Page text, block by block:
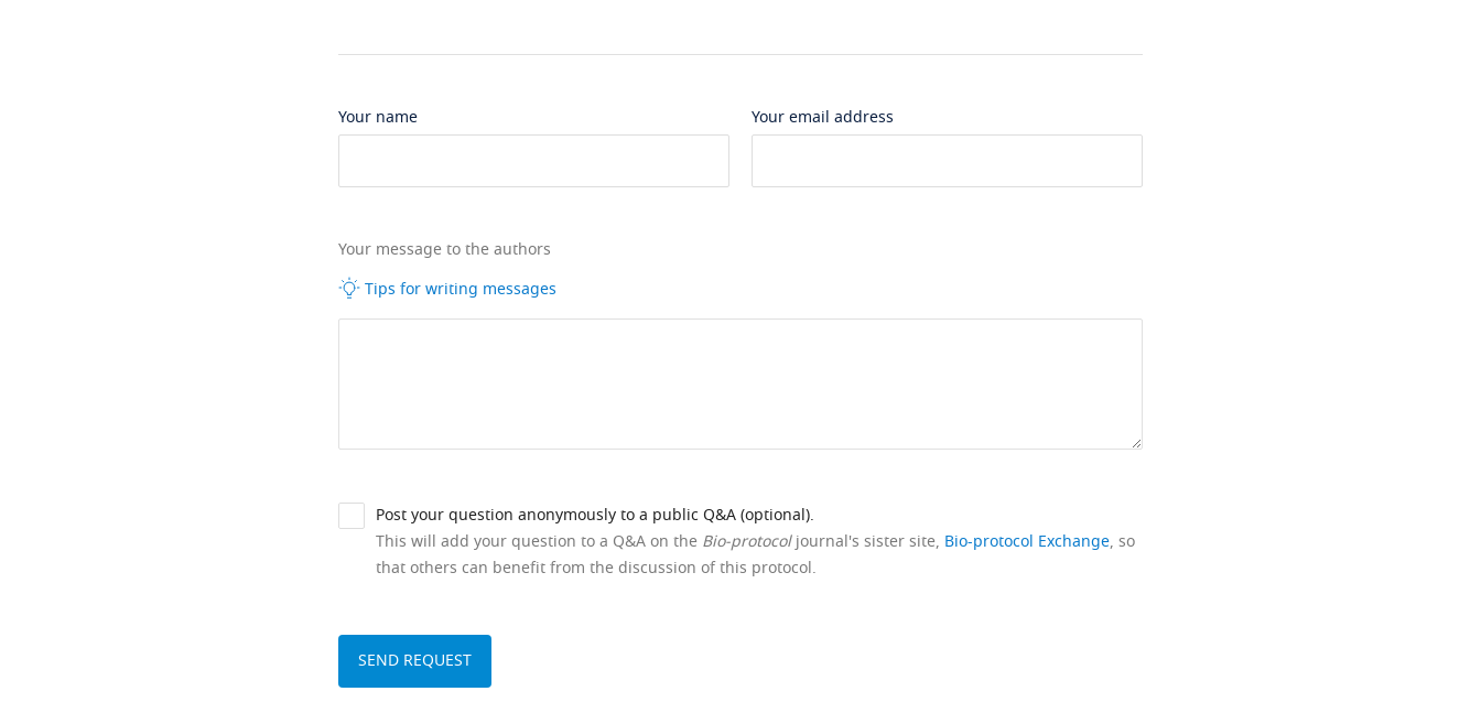
Your name Your email address
Your message to the authors
Tips for writing messages
Post your question anonymously to a public Q&A (optional).
This will add your question to a Q&A on the Bio-protocoljournal's sister site, Bio-protocol Exchange, so
that others can benefit from the discussion of this protocol.